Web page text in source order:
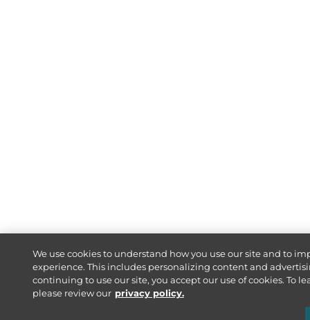
We use cookies to understand how you use our site and to
experience. This includes personalizing content and
continuing to use our site, you accept our use of cookies. To
please review our privacy policy.